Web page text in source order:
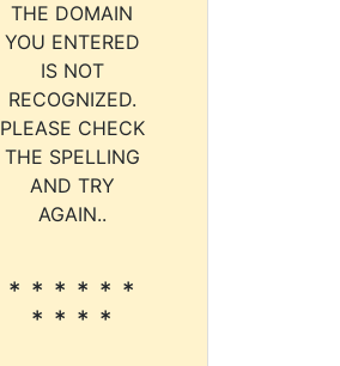
THE DOMAIN
YOU ENTERED
IS NOT
RECOGNIZED.
PLEASE CHECK
THE SPELLING
AND TRY
AGAIN..
* * * * * *
* * * *